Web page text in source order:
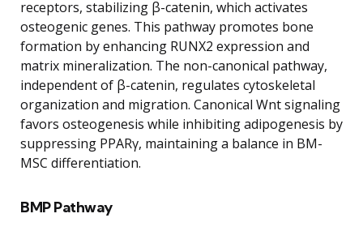
receptors, stabilizing β-catenin, which activates
osteogenic genes. This pathway promotes bone
formation by enhancing RUNX2 expression and
matrix mineralization. The non-canonical pathway,
independent of β-catenin, regulates cytoskeletal
organization and migration. Canonical Wnt signaling
favors osteogenesis while inhibiting adipogenesis by
suppressing PPARγ, maintaining a balance in BM-
MSC differentiation.
BMP Pathway